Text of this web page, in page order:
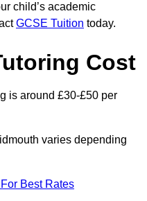
child’s academic
GCSE Tuition today.
Cost
is around £30-£50 per
varies depending
Best Rates